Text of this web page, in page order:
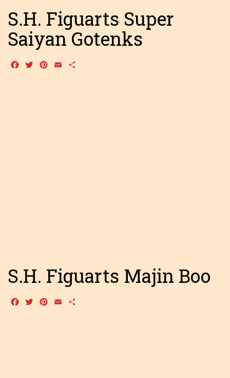
S.H. Figuarts Super
Saiyan Gotenks
Facebook
TwitterPinterest
Email
S.H. Figuarts Majin Boo
Facebook
TwitterPinterest
Email